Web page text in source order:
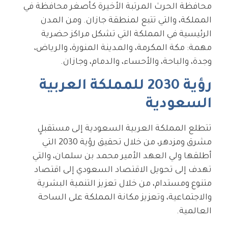
محافظة الحرث المرتبة الأخيرة كأصغر محافظة في
المملكة، والتي تتبع لمنطقة جازان. ومن المدن
الرئيسية في المملكة التي تشكل مراكز حضرية
مهمة: مكة المكرمة، والمدينة المنورة، والرياض،
وجدة، والباحة، والأحساء، والدمام، وجازان.
رؤية 2030 للمملكة العربية
السعودية
تتطلع المملكة العربية السعودية إلى مستقبلٍ
مشرق ومزدهر، من خلال تحقيق رؤية 2030 التي
أطلقها ولي العهد الأمير محمد بن سلمان، والتي
تهدف إلى تحويل الاقتصاد السعودي إلى اقتصاد
متنوع ومستدام، من خلال تعزيز التنمية البشرية
والاجتماعية، وتعزيز مكانة المملكة على الساحة
العالمية.